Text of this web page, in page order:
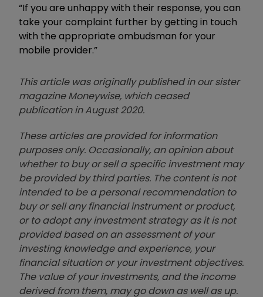
“If you are unhappy with their response, you can
take your complaint further by getting in touch
with the appropriate ombudsman for your
mobile provider.”
This article was originally published in our sister
magazine Moneywise, which ceased
publication in August 2020.
These articles are provided for information
purposes only. Occasionally, an opinion about
whether to buy or sell a specific investment may
be provided by third parties. The content is not
intended to be a personal recommendation to
buy or sell any financial instrument or product,
or to adopt any investment strategy as it is not
provided based on an assessment of your
investing knowledge and experience, your
financial situation or your investment objectives.
The value of your investments, and the income
derived from them, may go down as well as up.